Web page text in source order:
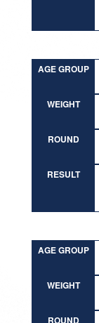
AGE GROUP
WEIGHT
ROUND
RESULT
AGE GROUP
WEIGHT
ROUND